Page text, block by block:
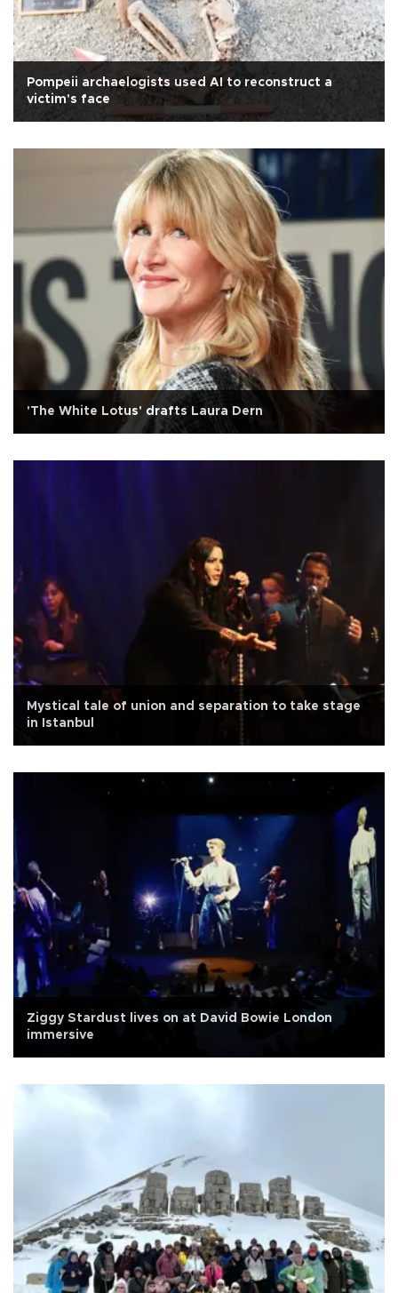
Pompeii archaelogists used AI to reconstruct a
victim's face
'The White Lotus' drafts Laura Dern
Mystical tale of union and separation to take stage
in Istanbul
Ziggy Stardust lives on at David Bowie London
immersive